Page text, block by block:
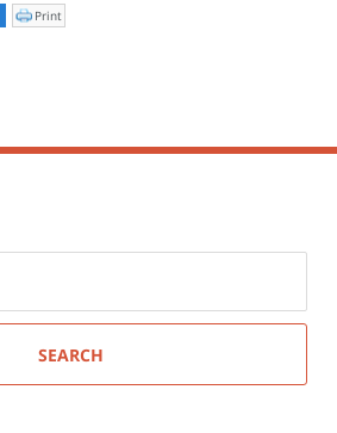
Click
to
Print
SEARCH